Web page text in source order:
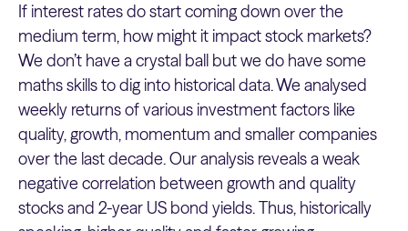
If interest rates do start coming down over the
medium term, how might it impact stock markets?
We don’t have a crystal ball but we do have some
maths skills to dig into historical data. We analysed
weekly returns of various investment factors like
quality, growth, momentum and smaller companies
over the last decade. Our analysis reveals a weak
negative correlation between growth and quality
stocks and 2-year US bond yields. Thus, historically